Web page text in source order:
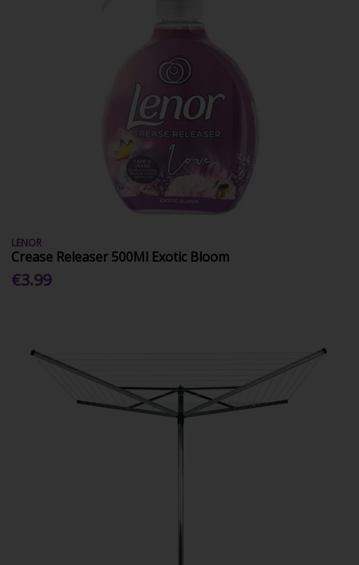
LENOR
Crease Releaser 500Ml Exotic Bloom
€3.99